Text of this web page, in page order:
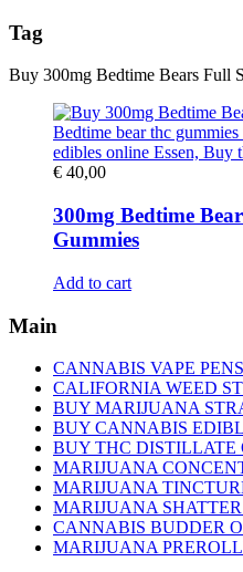
Tag
Buy 300mg Bedtime Bears Full
€ 40,00
300mg Bedtime
Gummies
Add to cart
Main
CANNABIS VAPE
CALIFORNIA WEED
BUY MARIJUANA
BUY CANNABIS
BUY THC DISTILLATE
MARIJUANA
MARIJUANA
MARIJUANA
CANNABIS BUDDER
MARIJUANA